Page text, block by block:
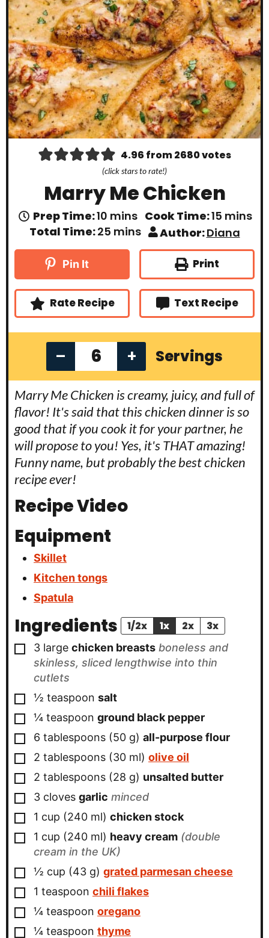
4.96from2680votes
(click stars to rate!)
Marry Me Chicken
Prep Time:10m
i
n
u
s
mins Cook Time:15m
n
u
s
mins
Total Time:25m
n
s
mins Author:Diana
Pin It Print
Rate Recipe Text Recipe
– + Servings
Marry Me Chicken is creamy, juicy, and full of
flavor! It's said that this chicken dinner is so
good that if you cook it for your partner, he
will propose to you! Yes, it's THAT amazing!
Funny name, but probably the best chicken
recipe ever!
Recipe Video
Equipment
Skillet
Kitchen tongs
Spatula
Ingredients 1/2x 1x 2x 3x
▢
3 large chicken breasts boneless and
skinless, sliced lengthwise into thin
cutlets
▢
½ teaspoon salt
▢
¼ teaspoon ground black pepper
▢
6 tablespoons (50 g) all-purpose flour
▢
2 tablespoons (30 ml) olive oil
▢
2 tablespoons (28 g) unsalted butter
▢
3 cloves garlic minced
▢
1 cup (240 ml) chicken stock
▢
1 cup (240 ml) heavy cream (double
cream in the UK)
▢
½ cup (43 g) grated parmesan cheese
▢
1 teaspoon chili flakes
▢
¼ teaspoon oregano
▢
¼ teaspoon thyme